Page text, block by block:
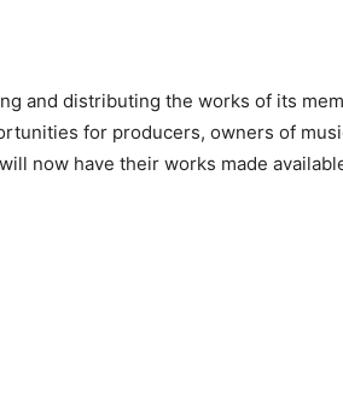
and distributing the works of its
for producers, owners of
now have their works made